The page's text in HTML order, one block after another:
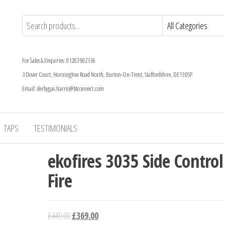
For Sales & Enquiries: 01283 902136
3 Dover Court, Horninglow Road North, Burton-On-Trent, Staffordshire, DE13 0SP
Email: derbygas.harris@btconnect.com
TAPS TESTIMONIALS
ekofires 3035 Side
Fire
£449.00Original
£369.00Current